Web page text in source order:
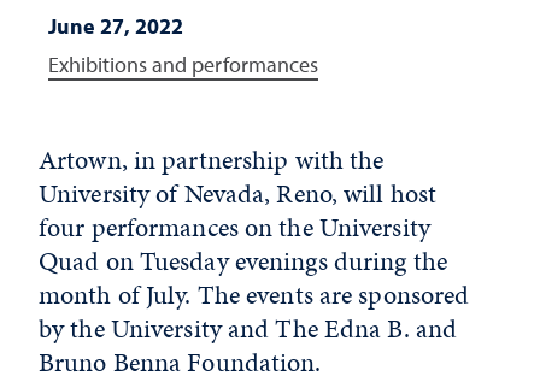
June 27, 2022
Exhibitions and performances
Artown, in partnership with the
University of Nevada, Reno, will host
four performances on the University
Quad on Tuesday evenings during the
month of July. The events are sponsored
by the University and The Edna B. and
Bruno Benna Foundation.